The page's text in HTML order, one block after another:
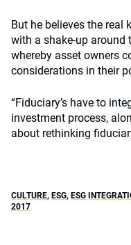
But he believes the real
with a shake-up
whereby asset owners
considerations in their
“Fiduciary’s have to
investment process,
about rethinking
CULTURE, ESG, ESG
2017